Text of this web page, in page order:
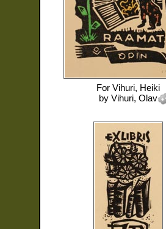
For Vihuri, Heiki
by Vihuri, Olav